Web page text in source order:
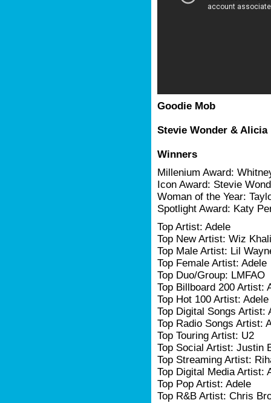
Goodie Mob
Stevie Wonder & Alicia
Winners
Millenium Award:
Icon Award: Stevie
Woman of the Year:
Spotlight Award: Katy
Top Artist: Adele
Top New Artist: Wiz
Top Male Artist: Lil
Top Female Artist: Adele
Top Duo/Group: LMFAO
Top Billboard 200 Artist:
Top Hot 100 Artist: Adele
Top Digital Songs Artist:
Top Radio Songs Artist:
Top Touring Artist: U2
Top Social Artist: Justin
Top Streaming Artist:
Top Digital Media Artist:
Top Pop Artist: Adele
Top R&B Artist: Chris